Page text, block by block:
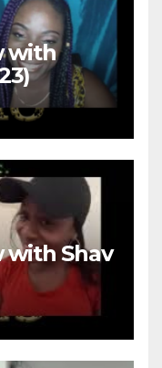
with
with Shav